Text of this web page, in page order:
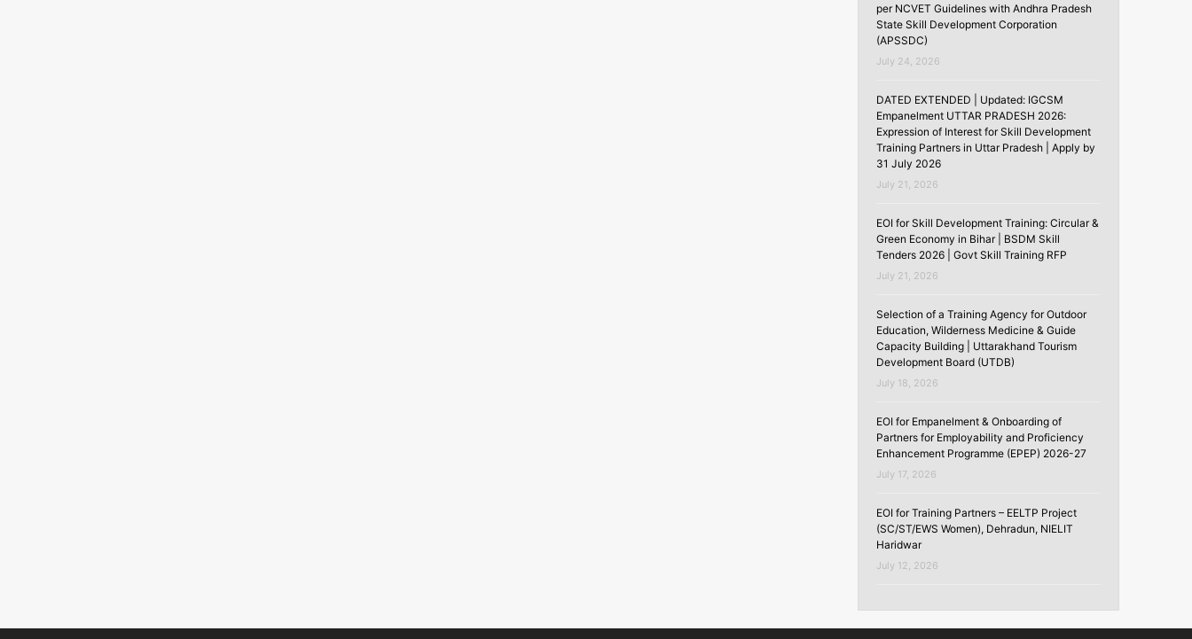
per NCVET Guidelines with Andhra Pradesh
State Skill Development Corporation
(APSSDC)
July 24, 2026
DATED EXTENDED | Updated: IGCSM
Empanelment UTTAR PRADESH 2026:
Expression of Interest for Skill Development
Training Partners in Uttar Pradesh | Apply by
31 July 2026
July 21, 2026
EOI for Skill Development Training: Circular &
Green Economy in Bihar | BSDM Skill
Tenders 2026 | Govt Skill Training RFP
July 21, 2026
Selection of a Training Agency for Outdoor
Education, Wilderness Medicine & Guide
Capacity Building | Uttarakhand Tourism
Development Board (UTDB)
July 18, 2026
EOI for Empanelment & Onboarding of
Partners for Employability and Proficiency
Enhancement Programme (EPEP) 2026-27
July 17, 2026
EOI for Training Partners – EELTP Project
(SC/ST/EWS Women), Dehradun, NIELIT
Haridwar
July 12, 2026